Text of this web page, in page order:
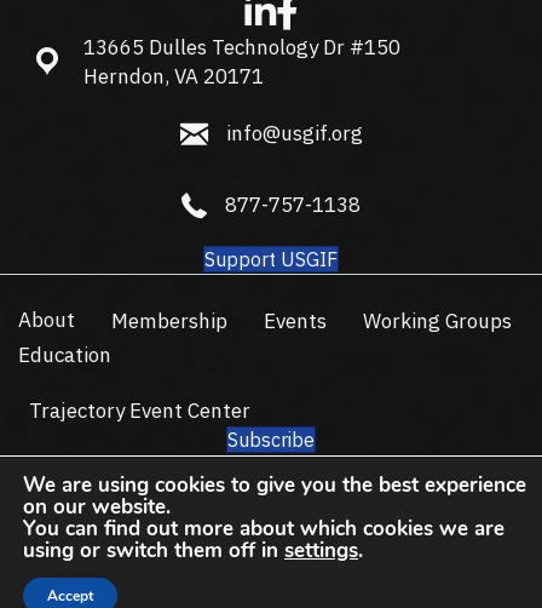
13665 Dulles Technology Dr #150, Herndon, VA 20171
13665 Dulles Technology Dr #150
Herndon, VA 20171
info@usgif.org
info@usgif.org
877-757-1138
877-757-1138
Support USGIF
About Membership Events
Working Groups
Education
Trajectory Event Center
Subscribe
© 2026 USGIF - All Rights Reserved.
We are using cookies to give you the best experience
on our website.
You can find out more about which cookies we are
using or switch them off in settings.
Accept